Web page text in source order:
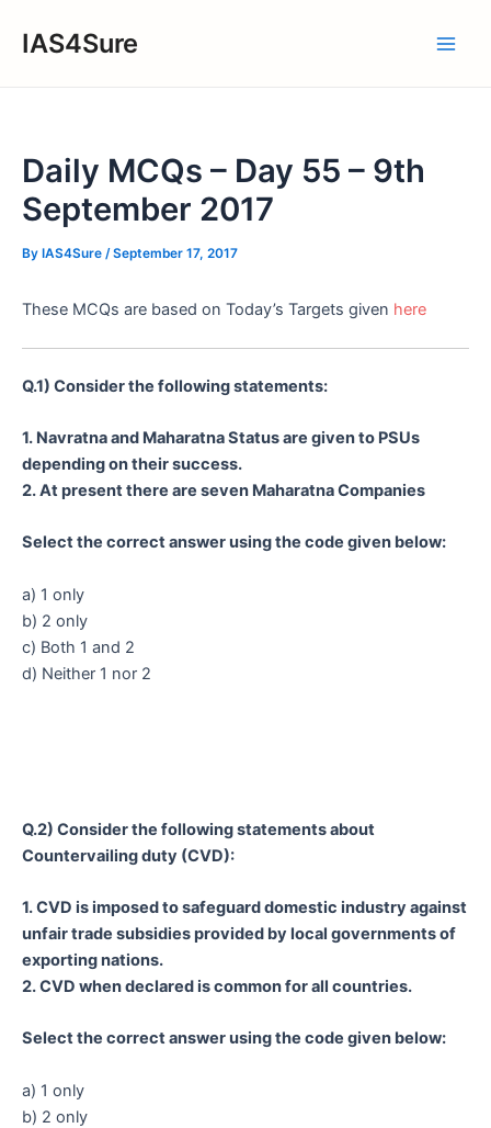
IAS4Sure
Daily MCQs – Day 55 – 9th
September 2017
By IAS4Sure /September 17, 2017
These MCQs are based on Today’s Targets given here
Q.1) Consider the following statements:
1. Navratna and Maharatna Status are given to PSUs
depending on their success.
2. At present there are seven Maharatna Companies
Select the correct answer using the code given below:
a) 1 only
b) 2 only
c) Both 1 and 2
d) Neither 1 nor 2
Q.2) Consider the following statements about
Countervailing duty (CVD):
1. CVD is imposed to safeguard domestic industry against
unfair trade subsidies provided by local governments of
exporting nations.
2. CVD when declared is common for all countries.
Select the correct answer using the code given below:
a) 1 only
b) 2 only